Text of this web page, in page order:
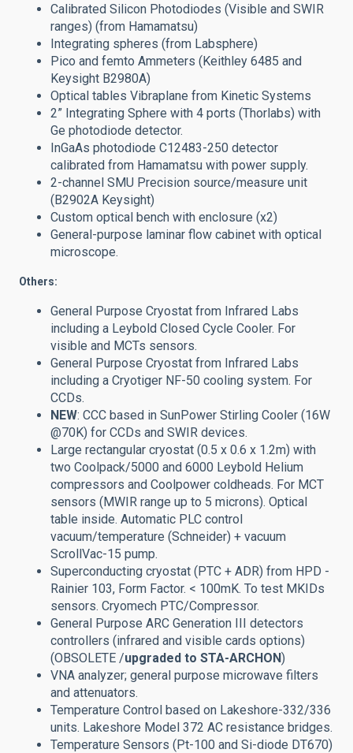
Calibrated Silicon Photodiodes (Visible and SWIR
ranges) (from Hamamatsu)
Integrating spheres (from Labsphere)
Pico and femto Ammeters (Keithley 6485 and
Keysight B2980A)
Optical tables Vibraplane from Kinetic Systems
2” Integrating Sphere with 4 ports (Thorlabs) with
Ge photodiode detector.
InGaAs photodiode C12483-250 detector
calibrated from Hamamatsu with power supply.
2-channel SMU Precision source/measure unit
(B2902A Keysight)
Custom optical bench with enclosure (x2)
General-purpose laminar flow cabinet with optical
microscope.
Others:
General Purpose Cryostat from Infrared Labs
including a Leybold Closed Cycle Cooler. For
visible and MCTs sensors.
General Purpose Cryostat from Infrared Labs
including a Cryotiger NF-50 cooling system. For
CCDs.
NEW: CCC based in SunPower Stirling Cooler (16W
@70K) for CCDs and SWIR devices.
Large rectangular cryostat (0.5 x 0.6 x 1.2m) with
two Coolpack/5000 and 6000 Leybold Helium
compressors and Coolpower coldheads. For MCT
sensors (MWIR range up to 5 microns). Optical
table inside. Automatic PLC control
vacuum/temperature (Schneider) + vacuum
ScrollVac-15 pump.
Superconducting cryostat (PTC + ADR) from HPD -
Rainier 103, Form Factor. < 100mK. To test MKIDs
sensors. Cryomech PTC/Compressor.
General Purpose ARC Generation III detectors
controllers (infrared and visible cards options)
(OBSOLETE /upgraded to STA-ARCHON)
VNA analyzer; general purpose microwave filters
and attenuators.
Temperature Control based on Lakeshore-332/336
units. Lakeshore Model 372 AC resistance bridges.
Temperature Sensors (Pt-100 and Si-diode DT670)